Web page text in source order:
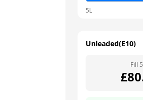
5L
Unleaded(E10)
Fill
£